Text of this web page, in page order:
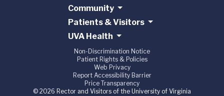
Community
Patients & Visitors
UVA Health
Non-Discrimination Notice
Patient Rights & Policies
Web Privacy
Report Accessibility Barrier
Price Transparency
© 2026 Rector and Visitors of the University of Virginia